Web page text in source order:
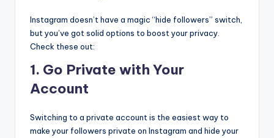
Instagram doesn’t have a magic “hide followers” switch,
but you’ve got solid options to boost your privacy.
Check these out:
1. Go Private with Your
Account
Switching to a private account is the easiest way to
make your followers private on Instagram and hide your